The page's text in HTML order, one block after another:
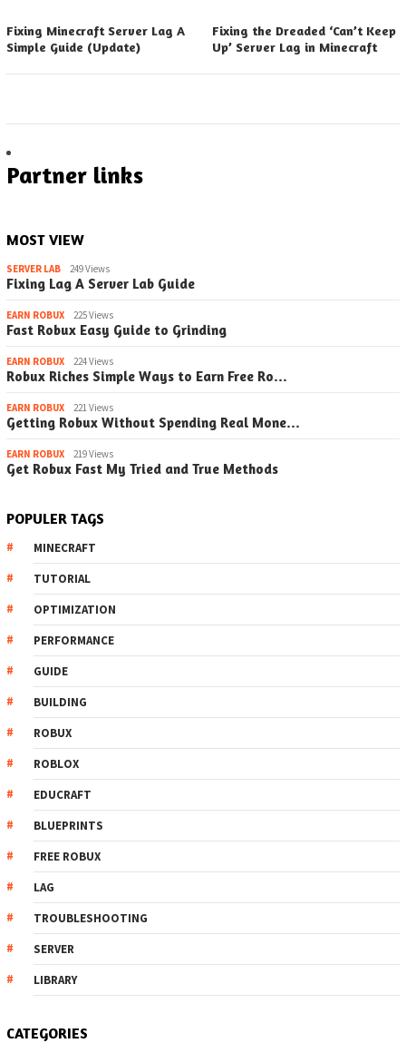
Fixing Minecraft Server Lag A
Simple Guide (Update)
Fixing the Dreaded ‘Can’t Keep
Up’ Server Lag in Minecraft
Partner links
MOST VIEW
SERVER LAB 249 Views
Fixing Lag A Server Lab Guide
EARN ROBUX 225 Views
Fast Robux Easy Guide to Grinding
EARN ROBUX 224 Views
Robux Riches Simple Ways to Earn Free Ro…
EARN ROBUX 221 Views
Getting Robux Without Spending Real Mone…
EARN ROBUX 219 Views
Get Robux Fast My Tried and True Methods
POPULER TAGS
MINECRAFT
TUTORIAL
OPTIMIZATION
PERFORMANCE
GUIDE
BUILDING
ROBUX
ROBLOX
EDUCRAFT
BLUEPRINTS
FREE ROBUX
LAG
TROUBLESHOOTING
SERVER
LIBRARY
CATEGORIES